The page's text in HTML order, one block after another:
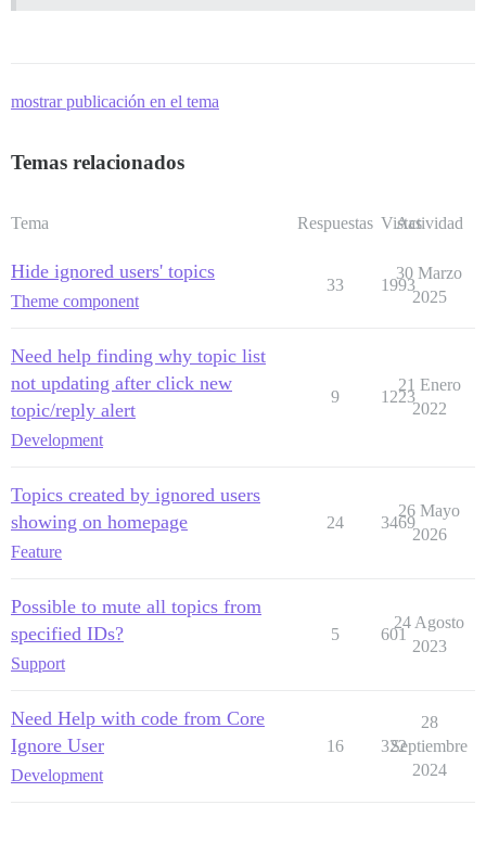
mostrar publicación en el tema
Temas relacionados
Tema Respuestas Vistas
Actividad
Hide ignored users' topics
Theme component
33 1993
30 Marzo
2025
Need help finding why topic list
not updating after click new
topic/reply alert
Development
9 1223
21 Enero
2022
Topics created by ignored users
showing on homepage
Feature
24 3469
26 Mayo
2026
Possible to mute all topics from
specified IDs?
Support
5 601
24 Agosto
2023
Need Help with code from Core
Ignore User
Development
16 322
28
Septiembre
2024